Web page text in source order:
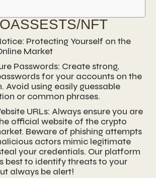
NFT
Protecting Yourself on the
Market
Passwords: Create strong,
for your accounts on the
Avoid using easily guessable
or common phrases.
URLs: Always ensure you are
official website of the crypto
Beware of phishing attempts
actors mimic legitimate
your credentials. Our platform
best to identify threats to your
always be alert!